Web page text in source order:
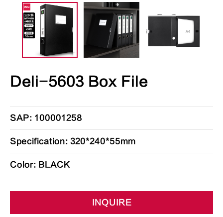
Deli-5603 Box File
SAP: 100001258
Specification: 320*240*55mm
Color: BLACK
INQUIRE